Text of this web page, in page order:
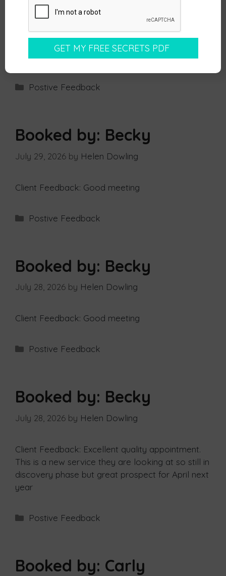
maker but can be a key influencer and we
agreed on setting another call with the wider
team.
Well done for another good one, keep it up!
Postive Feedback
Booked by: Becky
July 29, 2026 by Helen Dowling
Client Feedback: Good meeting
Postive Feedback
Booked by: Becky
July 28, 2026 by Helen Dowling
Client Feedback: Good meeting
Postive Feedback
Booked by: Becky
July 28, 2026 by Helen Dowling
Client Feedback: Excellent quality appointment.
This is a new service they are looking at so still in
discovery phase but great prospect for April next
year
Postive Feedback
Booked by: Carly